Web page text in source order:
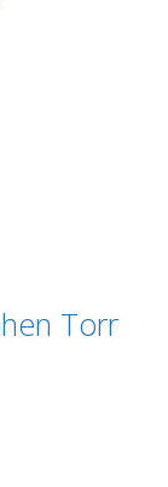
Torr